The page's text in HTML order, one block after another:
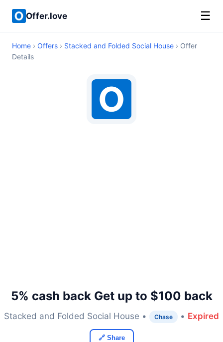
Offer.love ☰
Home › Offers › Stacked and Folded Social House › Offer
Details
5% cash back Get up to $100 back
Stacked and Folded Social House • Chase • Expired
🔗 Share